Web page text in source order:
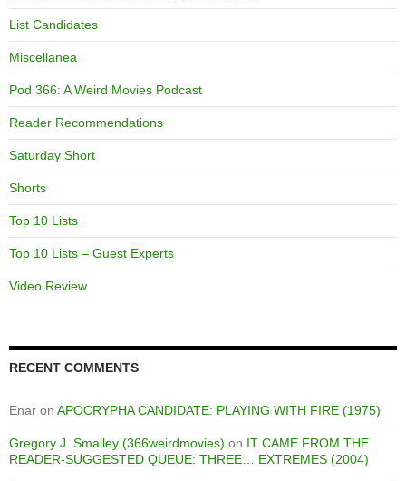
List Candidates
Miscellanea
Pod 366: A Weird Movies Podcast
Reader Recommendations
Saturday Short
Shorts
Top 10 Lists
Top 10 Lists – Guest Experts
Video Review
RECENT COMMENTS
Enar on APOCRYPHA CANDIDATE: PLAYING WITH FIRE (1975)
Gregory J. Smalley (366weirdmovies) on IT CAME FROM THE
READER-SUGGESTED QUEUE: THREE… EXTREMES (2004)